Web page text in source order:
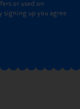
or used on
signing up you agree